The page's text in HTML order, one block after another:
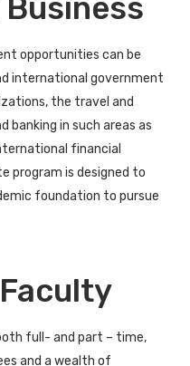
opportunities can be
international government
the travel and
banking in such areas as
financial
program is designed to
foundation to pursue
full- and part – time,
and a wealth of